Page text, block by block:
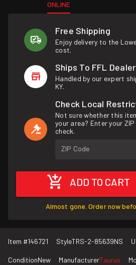
ONLINE
Free Shipping
Enjoy delivery to the
cost.
Ships To FFL Dealer
Handled by our expert
KY.
Check Local
Not sure whether this
your area? Enter your
check.
ZIP Code
ADD TO CART
Almost gone. Order now
Item #146721 StyleTRS-2-85639NS
ConditionNew ManufacturerTaurus